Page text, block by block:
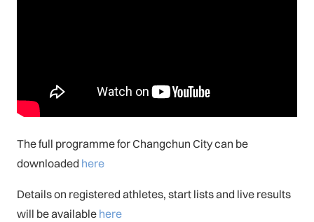
The full programme for Changchun City can be
downloaded here
Details on registered athletes, start lists and live results
will be available here